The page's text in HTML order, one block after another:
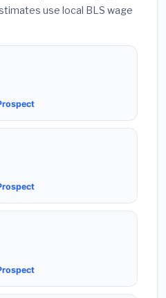
use local BLS wage